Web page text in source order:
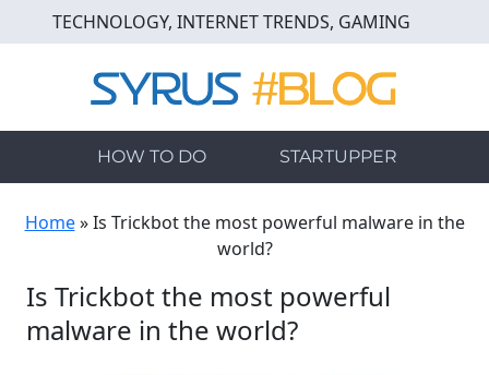
to
TECHNOLOGY, INTERNET TRENDS, GAMING
HOW TO DO STARTUPPER
Home»Is Trickbot the most powerful malware in the
world?
Is Trickbot the most powerful
malware in the world?